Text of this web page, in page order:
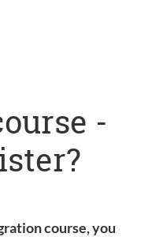
-
course, you